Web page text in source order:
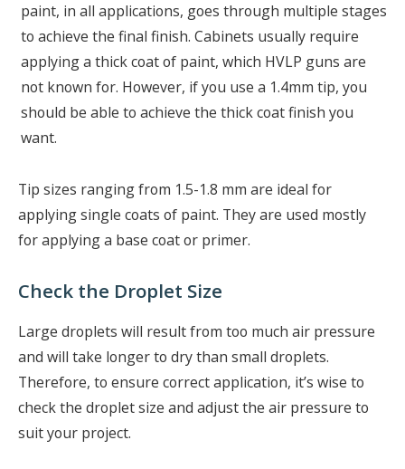
paint, in all applications, goes through multiple stages
to achieve the final finish. Cabinets usually require
applying a thick coat of paint, which HVLP guns are
not known for. However, if you use a 1.4mm tip, you
should be able to achieve the thick coat finish you
want.
Tip sizes ranging from 1.5-1.8 mm are ideal for
applying single coats of paint. They are used mostly
for applying a base coat or primer.
Check the Droplet Size
Large droplets will result from too much air pressure
and will take longer to dry than small droplets.
Therefore, to ensure correct application, it’s wise to
check the droplet size and adjust the air pressure to
suit your project.